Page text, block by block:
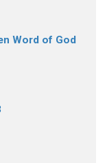
Word of God